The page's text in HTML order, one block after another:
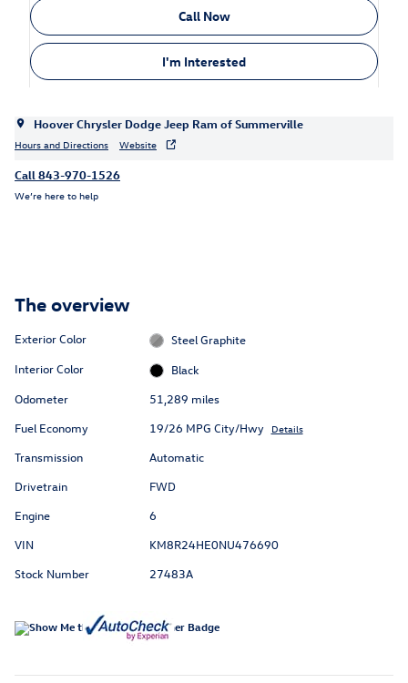
Call Now
I'm Interested
Hoover Chrysler Dodge Jeep Ram of Summerville
Hours and Directions Website
Call 843-970-1526
We’re here to help
The overview
Exterior Color
Steel Graphite
Interior Color
Black
Odometer
51,289 miles
Fuel Economy
19/26 MPG City/Hwy Details
Transmission
Automatic
Drivetrain
FWD
Engine
6
VIN
KM8R24HE0NU476690
Stock Number
27483A